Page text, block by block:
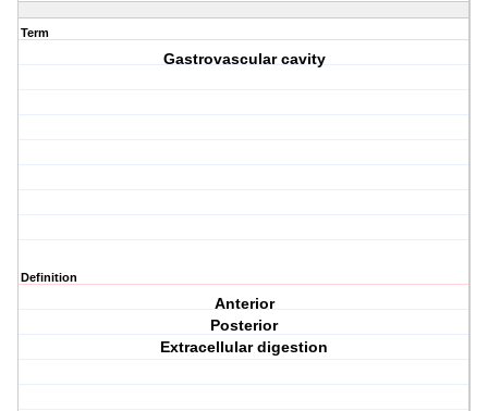
Term
Gastrovascular cavity
Definition
Anterior
Posterior
Extracellular digestion